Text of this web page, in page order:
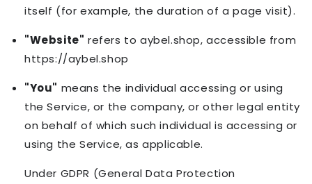
itself (for example, the duration of a page visit).
"Website" refers to aybel.shop, accessible from
https://aybel.shop
"You" means the individual accessing or using
the Service, or the company, or other legal entity
on behalf of which such individual is accessing or
using the Service, as applicable.
Under GDPR (General Data Protection